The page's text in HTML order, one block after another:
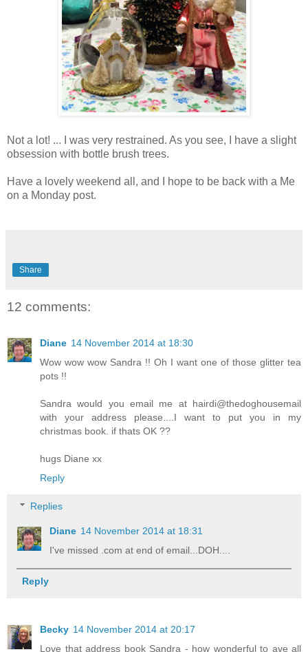
Not a lot! ... I was very restrained. As you see, I have a slight
obsession with bottle brush trees.
Have a lovely weekend all, and I hope to be back with a Me
on a Monday post.
Share
12 comments:
Diane 14 November 2014 at 18:30
Wow wow wow Sandra !! Oh I want one of those glitter tea
pots !!
Sandra would you email me at hairdi@thedoghousemail
with your address please....I want to put you in my
christmas book. if thats OK ??
hugs Diane xx
Reply
Replies
Diane 14 November 2014 at 18:31
I've missed .com at end of email...DOH....
Reply
Becky 14 November 2014 at 20:17
Love that address book Sandra - how wonderful to ave all